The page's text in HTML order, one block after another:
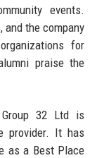
events.
and the company
for
praise the
32 Ltd is
provider. It has
as a Best Place